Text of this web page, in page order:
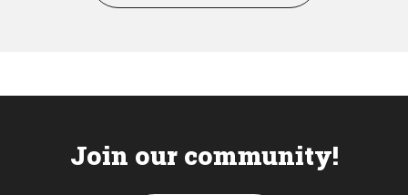
Join our community!